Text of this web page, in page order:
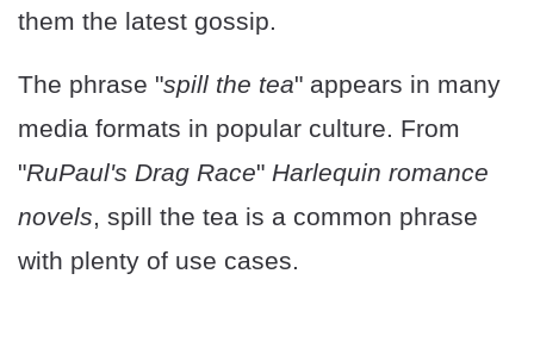
them the latest gossip.
The phrase "spill the tea" appears in many
media formats in popular culture. From
"RuPaul's Drag Race" Harlequin romance
novels, spill the tea is a common phrase
with plenty of use cases.